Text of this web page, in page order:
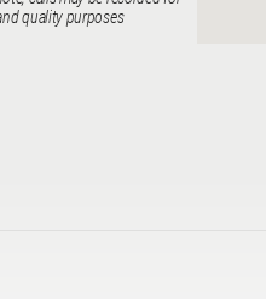
quality purposes